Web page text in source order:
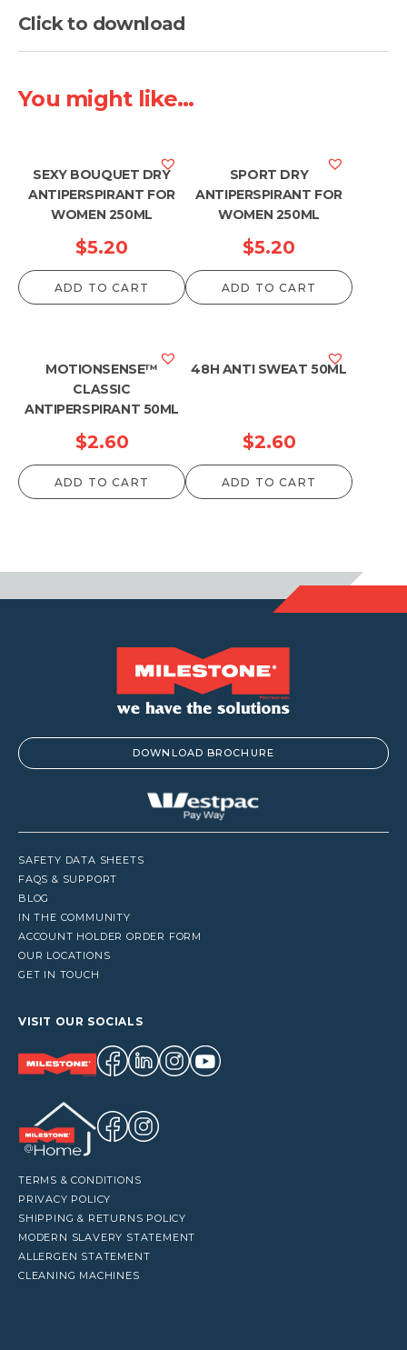
Click to download
You might like...
SEXY BOUQUET DRY
ANTIPERSPIRANT FOR
WOMEN 250ML
$5.20
ADD TO CART
SPORT DRY
ANTIPERSPIRANT FOR
WOMEN 250ML
$5.20
ADD TO CART
MOTIONSENSE™
CLASSIC
ANTIPERSPIRANT 50ML
$2.60
ADD TO CART
48H ANTI SWEAT 50ML
$2.60
ADD TO CART
DOWNLOAD BROCHURE
SAFETY DATA SHEETS
FAQS & SUPPORT
BLOG
IN THE COMMUNITY
ACCOUNT HOLDER ORDER FORM
OUR LOCATIONS
GET IN TOUCH
VISIT OUR SOCIALS
TERMS & CONDITIONS
PRIVACY POLICY
SHIPPING & RETURNS POLICY
MODERN SLAVERY STATEMENT
ALLERGEN STATEMENT
CLEANING MACHINES